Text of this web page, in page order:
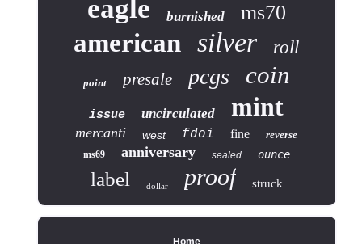
eagle burnished ms70
american silver roll
point presale pcgs coin
issue uncirculated mint
mercanti west fdoi fine reverse
ms69 anniversary sealed ounce
label dollar proof struck
Home